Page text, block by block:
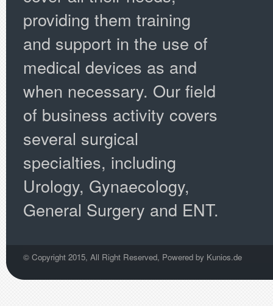
providing them training
and support in the use of
medical devices as and
when necessary. Our field
of business activity covers
several surgical
specialties, including
Urology, Gynaecology,
General Surgery and ENT.
© Copyright 2015, All Right Reserved, Powered by Kunios.de